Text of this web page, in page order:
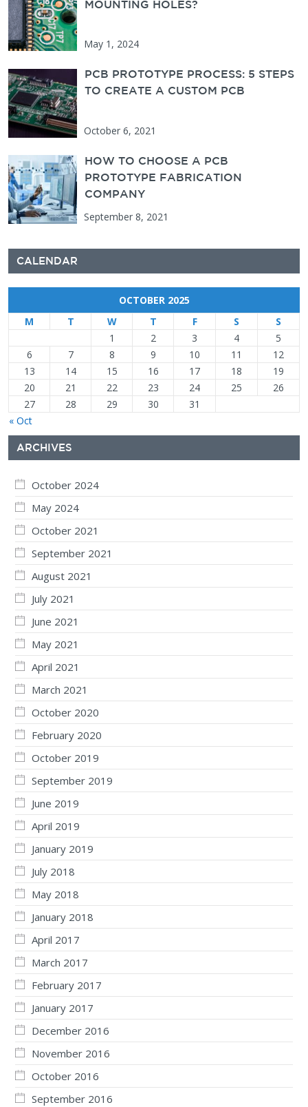
MOUNTING HOLES?
May 1, 2024
PCB PROTOTYPE PROCESS: 5 STEPS
TO CREATE A CUSTOM PCB
October 6, 2021
HOW TO CHOOSE A PCB
PROTOTYPE FABRICATION
COMPANY
September 8, 2021
CALENDAR
OCTOBER 2025
M
T W T F S S
« Oct
1 2 3 4
5
6
7 8 9 10 11
12
13
14 15 16 17 18
19
20
21 22 23 24 25
26
27
28 29 30 31
ARCHIVES
October 2024
May 2024
October 2021
September 2021
August 2021
July 2021
June 2021
May 2021
April 2021
March 2021
October 2020
February 2020
October 2019
September 2019
June 2019
April 2019
January 2019
July 2018
May 2018
January 2018
April 2017
March 2017
February 2017
January 2017
December 2016
November 2016
October 2016
September 2016